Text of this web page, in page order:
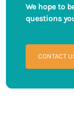
We hope to
questions
CONTACT